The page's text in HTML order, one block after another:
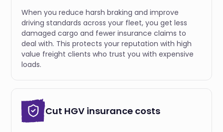
When you reduce harsh braking and improve
driving standards across your fleet, you get less
damaged cargo and fewer insurance claims to
deal with. This protects your reputation with high
value freight clients who trust you with expensive
loads.
Cut HGV insurance costs